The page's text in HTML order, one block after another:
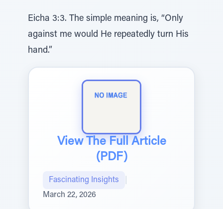
Eicha 3:3. The simple meaning is, “Only
against me would He repeatedly turn His
hand.”
View The Full Article
(PDF)
Fascinating Insights
March 22, 2026